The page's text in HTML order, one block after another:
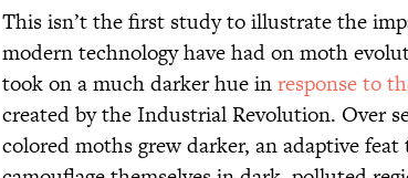
This isn’t the first study to illustrate the
modern technology have had on moth
took on a much darker hue inresponse to
created by the Industrial Revolution. Over
colored moths grew darker, an adaptive